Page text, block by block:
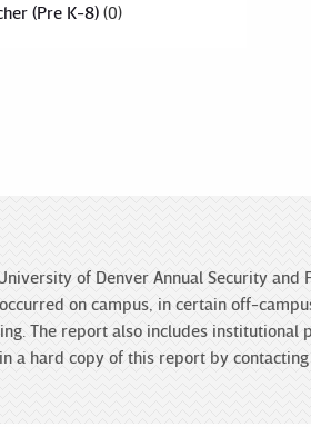
(Pre K-8) 0
of Denver Annual Security
on campus, in certain off-
The report also includes
a hard copy of this report by